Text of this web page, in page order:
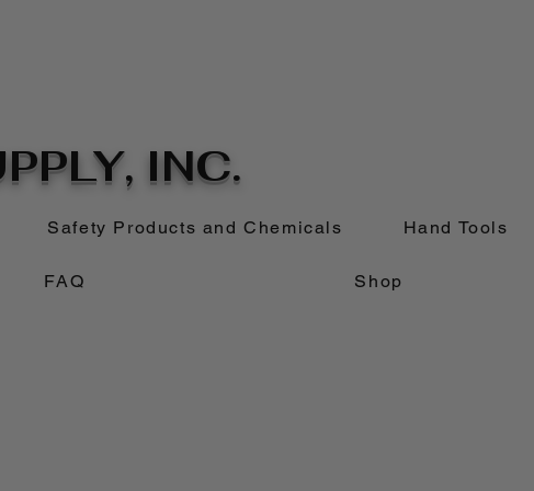
INC.
Safety Products and Chemicals Hand Tools
FAQ Shop